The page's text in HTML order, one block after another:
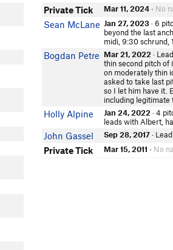
Private Tick Mar 11, 2024 • No
Sean McLane Jan 27, 2023· 6
beyond the last
midi, 9:30 schrund,
Bogdan Petre Mar 21, 2022 ·
thin second pitch of
on moderately thin
asked to take last
so I let him have it.
including legitimate
Holly Alpine Jan 24, 2022 · 4
leads with Albert,
John Gassel Sep 28, 2017·
Private Tick Mar 15, 2011 • No